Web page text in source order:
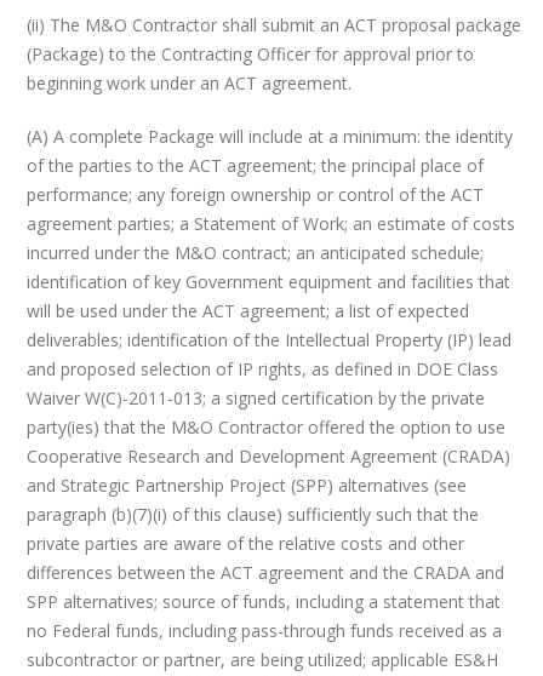
(ii) The M&O Contractor shall submit an ACT proposal package
(Package) to the Contracting Officer for approval prior to
beginning work under an ACT agreement.
(A) A complete Package will include at a minimum: the identity
of the parties to the ACT agreement; the principal place of
performance; any foreign ownership or control of the ACT
agreement parties; a Statement of Work; an estimate of costs
incurred under the M&O contract; an anticipated schedule;
identification of key Government equipment and facilities that
will be used under the ACT agreement; a list of expected
deliverables; identification of the Intellectual Property (IP) lead
and proposed selection of IP rights, as defined in DOE Class
Waiver W(C)-2011-013; a signed certification by the private
party(ies) that the M&O Contractor offered the option to use
Cooperative Research and Development Agreement (CRADA)
and Strategic Partnership Project (SPP) alternatives (see
paragraph (b)(7)(i) of this clause) sufficiently such that the
private parties are aware of the relative costs and other
differences between the ACT agreement and the CRADA and
SPP alternatives; source of funds, including a statement that
no Federal funds, including pass-through funds received as a
subcontractor or partner, are being utilized; applicable ES&H